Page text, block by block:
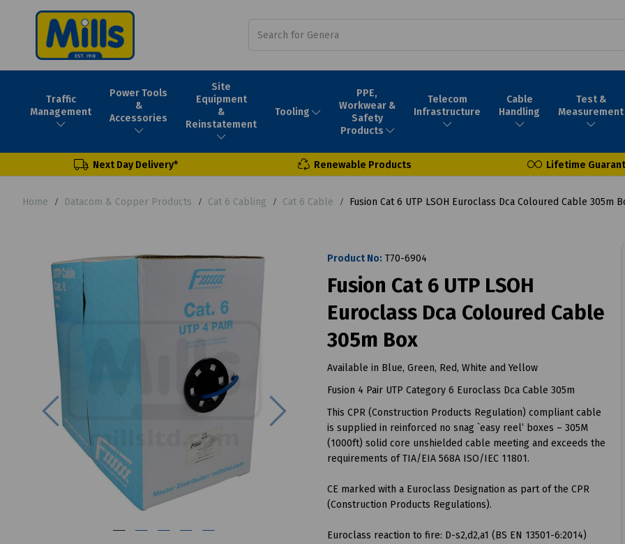
Traffic
Management
Power Tools
&
Accessories
Site
Equipment
&
Reinstatement
Tooling
PPE,
Workwear &
Safety
Products
Telecom
Infrastructure
Cable
Handling
Test &
Measurement
Next Day Delivery* Renewable Products Lifetime
Home Datacom & Copper Products Cat 6 Cabling Cat 6 Cable Fusion Cat 6 UTP LSOH Euroclass Dca Coloured Cable 305m
Previous
Product No: T70-6904
Fusion Cat 6 UTP LSOH
Euroclass Dca Coloured Cable
305m Box
Available in Blue, Green, Red, White and Yellow
Fusion 4 Pair UTP Category 6 Euroclass Dca Cable 305m
This CPR (Construction Products Regulation) compliant cable
is supplied in reinforced no snag `easy reel’ boxes – 305M
(1000ft) solid core unshielded cable meeting and exceeds the
requirements of TIA/EIA 568A ISO/IEC 11801.
CE marked with a Euroclass Designation as part of the CPR
(Construction Products Regulations).
Euroclass reaction to fire: D-s2,d2,a1 (BS EN 13501-6:2014)